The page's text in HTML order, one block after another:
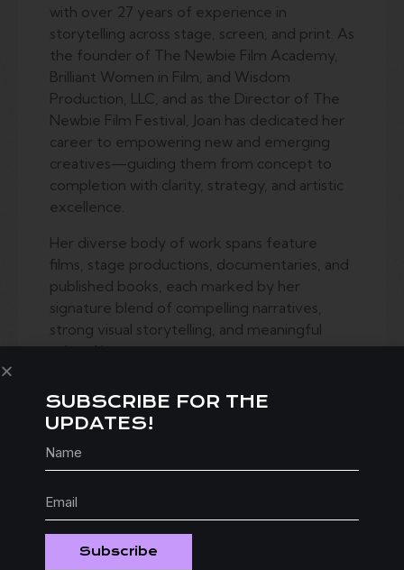
with over 27 years of experience in
storytelling across stage, screen, and print. As
the founder of The Newbie Film Academy,
Brilliant Women in Film, and Wisdom
Production, LLC, and as the Director of The
Newbie Film Festival, Joan has dedicated her
career to empowering new and emerging
creatives—guiding them from concept to
completion with clarity, strategy, and artistic
excellence.
Her diverse body of work spans feature
films, stage productions, documentaries, and
published books, each marked by her
signature blend of compelling narratives,
strong visual storytelling, and meaningful
cultural impact.
the creative process into the business of
filmmaking, offering practical insight on
distribution.
Known for her ability to inspire and equip
others, Joan has taught and mentored
hundreds of filmmakers, writers, and
directors, helping them navigate the
SUBSCRIBE FOR THE
UPDATES!
Subscribe